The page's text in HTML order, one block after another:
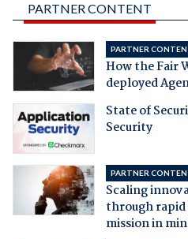
PARTNER CONTENT
PARTNER
How the Fair
deployed
State of
Security
PARTNER
Scaling
through
mission in